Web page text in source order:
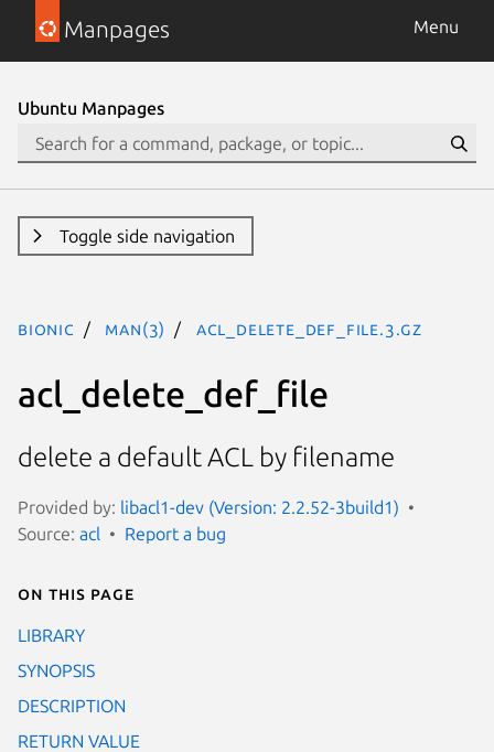
Manpages Menu
Ubuntu Manpages
Toggle side navigation
bionic man(3) acl_delete_def_file.3.gz
acl_delete_def_file
delete a default ACL by filename
Provided by: libacl1-dev (Version: 2.2.52-3build1)
Source: acl Report a bug
On this page
LIBRARY
SYNOPSIS
DESCRIPTION
RETURN VALUE